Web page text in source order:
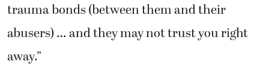
trauma bonds (between them and their
abusers) … and they may not trust you right
away.”